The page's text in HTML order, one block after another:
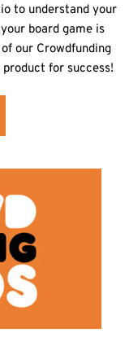
to understand your
board game is
our Crowdfunding
for success!